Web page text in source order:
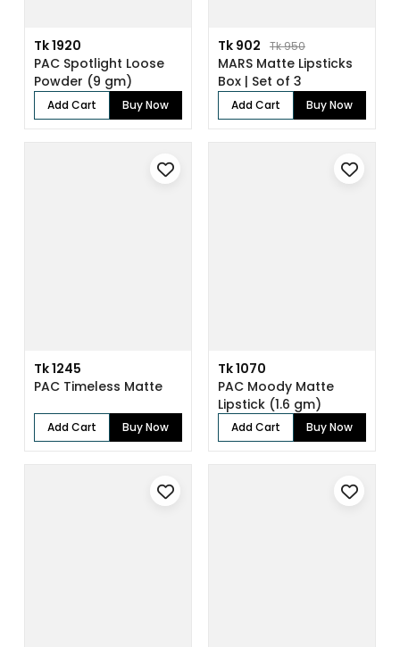
Tk 1920
PAC Spotlight Loose
Powder (9 gm)
Add Cart Buy Now
Tk 902 Tk 950
MARS Matte Lipsticks
Box | Set of 3
Add Cart Buy Now
Tk 1245
PAC Timeless Matte
Add Cart Buy Now
Tk 1070
PAC Moody Matte
Lipstick (1.6 gm)
Add Cart Buy Now